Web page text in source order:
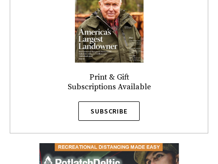
Print & Gift
Subscriptions Available
SUBSCRIBE